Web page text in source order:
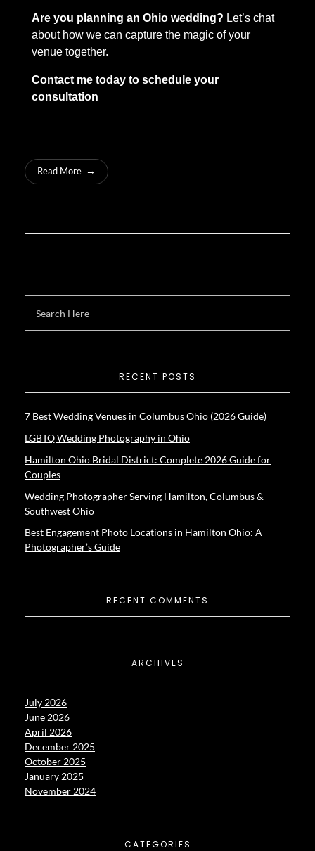
Are you planning an Ohio wedding? Let’s chat
about how we can capture the magic of your
venue together.
Contact me today to schedule your
consultation
Read More
RECENT POSTS
7 Best Wedding Venues in Columbus Ohio (2026 Guide)
LGBTQ Wedding Photography in Ohio
Hamilton Ohio Bridal District: Complete 2026 Guide for
Couples
Wedding Photographer Serving Hamilton, Columbus &
Southwest Ohio
Best Engagement Photo Locations in Hamilton Ohio: A
Photographer’s Guide
RECENT COMMENTS
ARCHIVES
July 2026
June 2026
April 2026
December 2025
October 2025
January 2025
November 2024
CATEGORIES